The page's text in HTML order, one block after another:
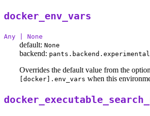
docker_env_vars
Any | None
default: None
backend:
Overrides the default value from the option
[docker].env_vars when this